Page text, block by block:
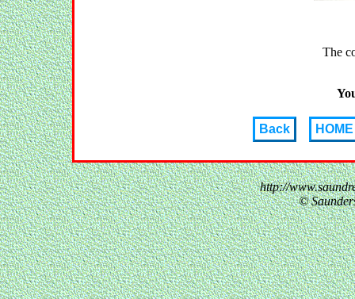
The
Back
http://
©